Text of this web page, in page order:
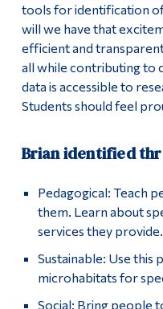
tools for identification
will we have that
efficient and
all while contributing to
data is accessible to
Students should feel
Brian identified
Pedagogical: Teach
them. Learn about
services they provide.
Sustainable: Use
microhabitats for
Social: Bring people